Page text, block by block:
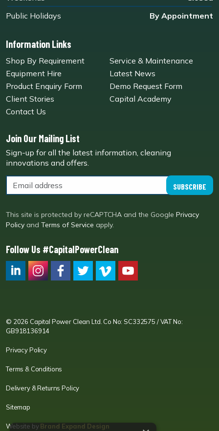
Public Holidays
By Appointment
Information Links
Shop By Requirement
Service & Maintenance
Equipment Hire
Latest News
Product Enquiry Form
Demo Request Form
Client Stories
Capital Academy
Contact Us
Join Our Mailing List
Sign-up for all the latest information, cleaning
innovations and offers.
SUBSCRIBE
This site is protected by reCAPTCHA and the Google Privacy
Policy and Terms of Service apply.
Follow Us #CapitalPowerClean
© 2026 Capital Power Clean Ltd. Co No: SC332575 / VAT No:
GB918136914
Privacy Policy
Terms & Conditions
Delivery & Returns Policy
Sitemap
Website byBrand Expand Design